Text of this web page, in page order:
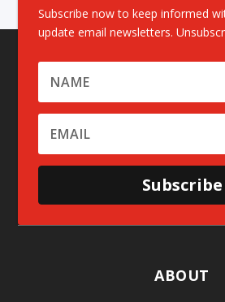
Subscribe now to keep informed
update email newsletters.
Subscribe
ABOUT